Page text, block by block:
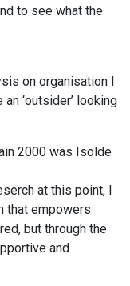
to see what the
on organisation I
‘outsider’ looking
2000 was Isolde
at this point, I
that empowers
but through the
and